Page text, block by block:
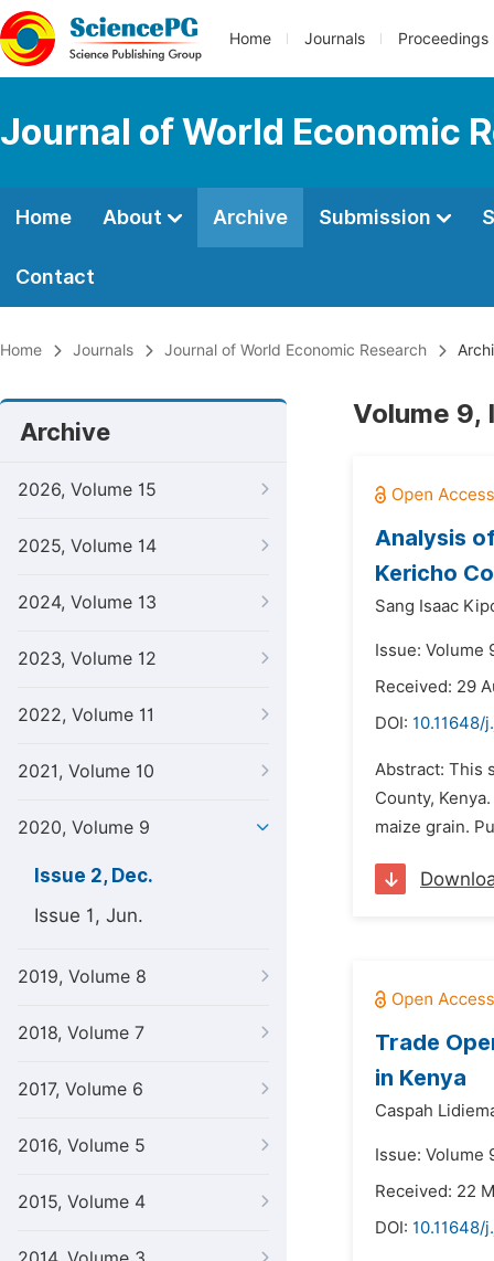
Home Journals Proceedings
Journal of World Economic
Home About Archive Submission
Contact
Home Journals Journal of World Economic Research
Archive
2026, Volume 15
2025, Volume 14
2024, Volume 13
2023, Volume 12
2022, Volume 11
2021, Volume 10
2020, Volume 9
Issue 2, Dec.
Issue 1, Jun.
2019, Volume 8
2018, Volume 7
2017, Volume 6
2016, Volume 5
2015, Volume 4
Volume 9,
Analysis
Kericho
Sang Isaac
Issue: Volume
Received: 29
DOI: 10.11648/
Abstract: This
County,
maize grain.
Trade
in Kenya
Caspah
Issue: Volume
Received: 22
DOI: 10.11648/